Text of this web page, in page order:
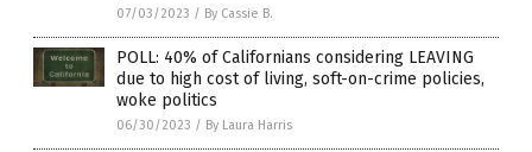
07/03/2023 / By Cassie B.
POLL: 40% of Californians considering LEAVING
due to high cost of living, soft-on-crime policies,
woke politics
06/30/2023 / By Laura Harris